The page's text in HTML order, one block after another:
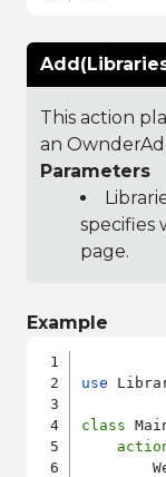
This action
an
Parameters
specifies
page.
Example
use
class